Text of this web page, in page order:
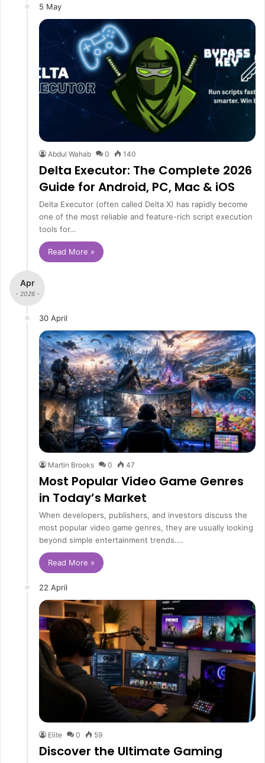
5 May
Abdul Wahab 0 140
Delta Executor: The Complete 2026
Guide for Android, PC, Mac & iOS
Delta Executor (often called Delta X) has rapidly become
one of the most reliable and feature-rich script execution
tools for…
Read More »
Apr
- 2026 -
30 April
Martin Brooks 0 47
Most Popular Video Game Genres
in Today’s Market
When developers, publishers, and investors discuss the
most popular video game genres, they are usually looking
beyond simple entertainment trends.…
Read More »
22 April
Elite 0 59
Discover the Ultimate Gaming